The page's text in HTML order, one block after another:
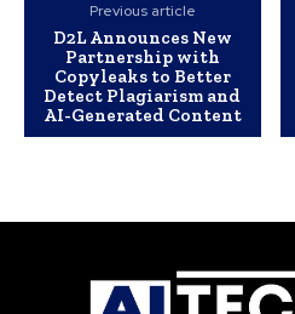
Previous article
D2L Announces New
Partnership with
Copyleaks to Better
Detect Plagiarism and
AI-Generated Content